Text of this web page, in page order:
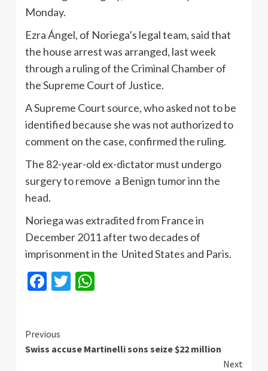
Monday.
Ezra Ángel, of Noriega’s legal team, said that
the house arrest was arranged, last week
through a ruling of the Criminal Chamber of
the Supreme Court of Justice.
A Supreme Court source, who asked not to be
identified because she was not authorized to
comment on the case, confirmed the ruling.
The 82-year-old ex-dictator must undergo
surgery to remove a Benign tumor inn the
head.
Noriega was extradited from France in
December 2011 after two decades of
imprisonment in the United States and Paris.
Facebook
Twitter
Continue
Reading
Previous
Swiss accuse Martinelli sons seize $22 million
Next